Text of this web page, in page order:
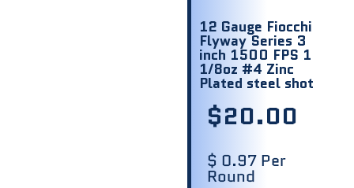
12 Gauge Fiocchi
Flyway Series 3
inch 1500 FPS 1
1/8oz #4 Zinc
Plated steel shot
$20.00
$ 0.97 Per
Round